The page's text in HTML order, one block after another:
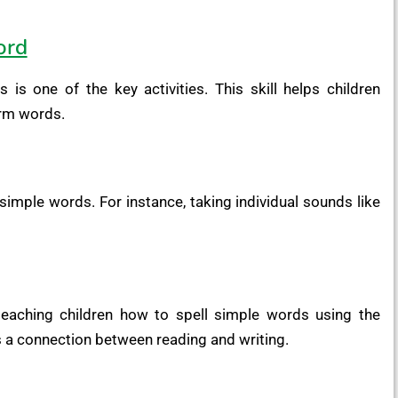
is one of the key activities. This skill helps children
words.
words. For instance, taking individual sounds like
children how to spell simple words using the
connection between reading and writing.